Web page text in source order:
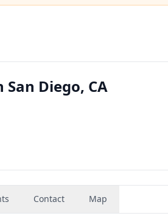
Diego, CA
Contact Map